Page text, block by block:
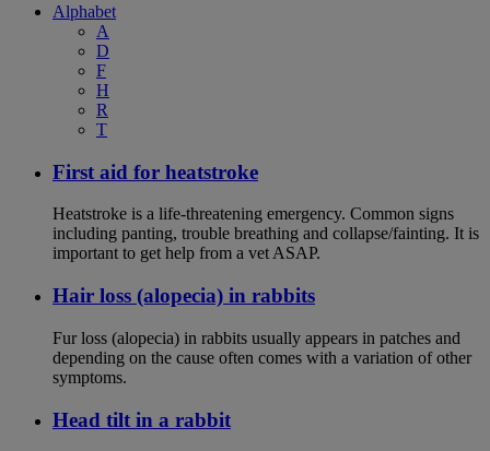
Alphabet
A
D
F
H
R
T
First aid for heatstroke
Heatstroke is a life-threatening emergency. Common signs
including panting, trouble breathing and collapse/fainting. It is
important to get help from a vet ASAP.
Hair loss (alopecia) in rabbits
Fur loss (alopecia) in rabbits usually appears in patches and
depending on the cause often comes with a variation of other
symptoms.
Head tilt in a rabbit